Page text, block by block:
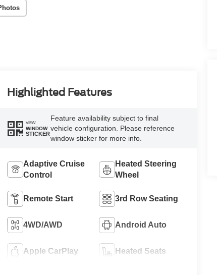
Highlighted Features
VIEW
WINDOW
STICKER
Feature availability subject to final
vehicle configuration. Please reference
window sticker for more info.
Adaptive Cruise
Control
Heated Steering
Wheel
Remote Start 3rd Row Seating
4WD/AWD Android Auto
Apple CarPlay Heated Seats